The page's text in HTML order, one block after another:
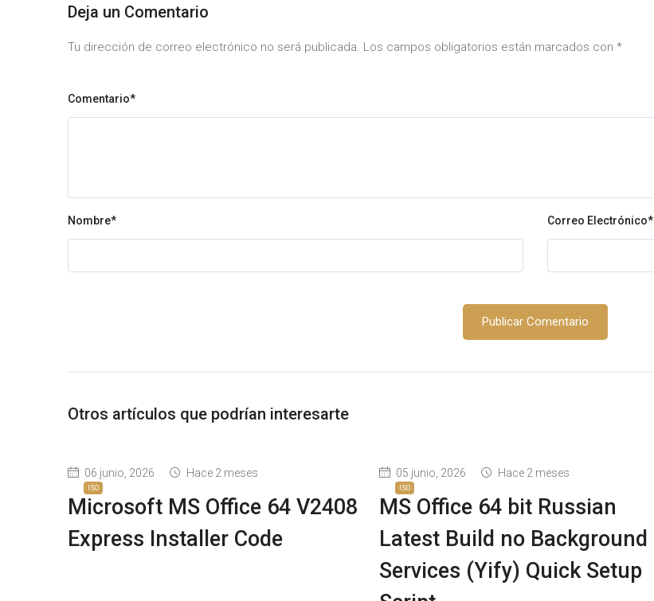
Deja un Comentario
Tu dirección de correo electrónico no será publicada. Los campos obligatorios están marcados con *
Comentario*
Nombre* Correo Electrónico*
Otros artículos que podrían interesarte
ISO
06 junio, 2026 Hace 2 meses
Microsoft MS Office 64 V2408
Express Installer Code
ISO
05 junio, 2026 Hace 2 meses
MS Office 64 bit Russian
Latest Build no Background
Services (Yify) Quick Setup